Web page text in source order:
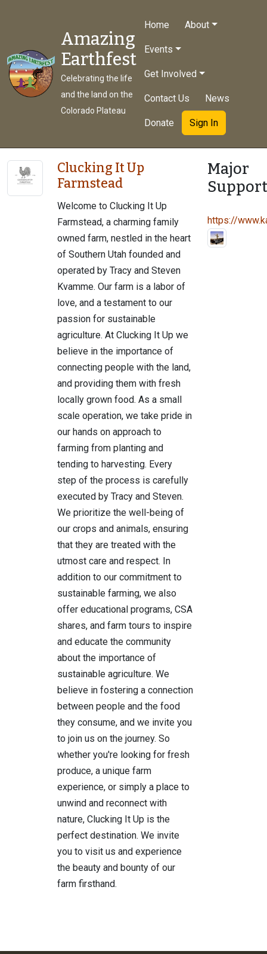
Amazing
Earthfest
Celebrating the life
and the land on the
Colorado Plateau
Home About
Events
Get Involved
Contact Us News
Donate Sign In
Clucking It Up
Farmstead
Welcome to Clucking It Up
Farmstead, a charming family
owned farm, nestled in the heart
of Southern Utah founded and
operated by Tracy and Steven
Kvamme. Our farm is a labor of
love, and a testament to our
passion for sustainable
agriculture. At Clucking It Up we
believe in the importance of
connecting people with the land,
and providing them with fresh
locally grown food. As a small
scale operation, we take pride in
our hands on approach to
farming from planting and
tending to harvesting. Every
step of the process is carefully
executed by Tracy and Steven.
We prioritize the well-being of
our crops and animals, ensuring
that they are treated with the
utmost care and respect. In
addition to our commitment to
sustainable farming, we also
offer educational programs, CSA
shares, and farm tours to inspire
and educate the community
about the importance of
sustainable agriculture. We
believe in fostering a connection
between people and the food
they consume, and we invite you
to join us on the journey. So
whether you're looking for fresh
produce, a unique farm
experience, or simply a place to
unwind and reconnect with
nature, Clucking It Up is the
perfect destination. We invite
you to visit us and experience
the beauty and bounty of our
farm firsthand.
Major
https://